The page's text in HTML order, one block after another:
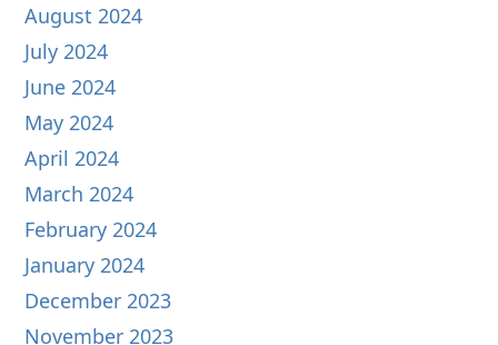
August 2024
July 2024
June 2024
May 2024
April 2024
March 2024
February 2024
January 2024
December 2023
November 2023